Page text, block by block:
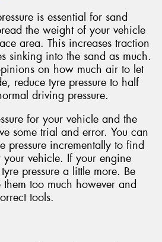
is essential for sand
the weight of your vehicle
area. This increases traction
sinking into the sand as much.
on how much air to let
reduce tyre pressure to half
driving pressure.
for your vehicle and the
some trial and error. You can
pressure incrementally to find
your vehicle. If your engine
pressure a little more. Be
too much however and
tools.